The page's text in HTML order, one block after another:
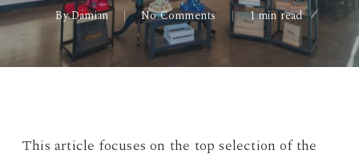
By Damian No Comments 1 min read
This article focuses on the top selection of the